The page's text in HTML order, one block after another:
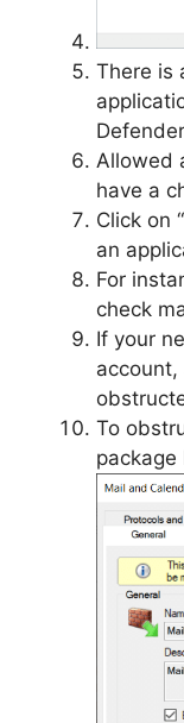
There is
Allowed
have a
Click on “
an
For
check
If your
To